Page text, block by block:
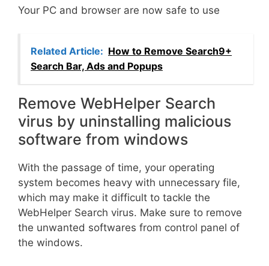
Your PC and browser are now safe to use
Related Article: How to Remove Search9+
Search Bar, Ads and Popups
Remove WebHelper Search
virus by uninstalling malicious
software from windows
With the passage of time, your operating
system becomes heavy with unnecessary file,
which may make it difficult to tackle the
WebHelper Search virus. Make sure to remove
the unwanted softwares from control panel of
the windows.